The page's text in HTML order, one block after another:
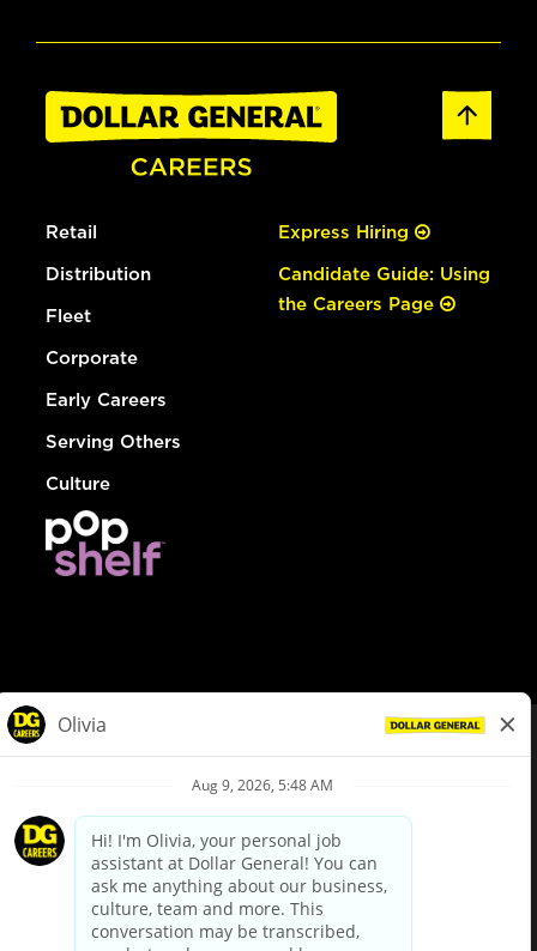
Retail
Distribution
Fleet
Corporate
Early Careers
Serving Others
Culture
Express Hiring
Candidate Guide: Using
the Careers Page
Privacy Policy
Your Privacy Choices
California Employee and Third Party Privacy Policy
Applicant Privacy Notice